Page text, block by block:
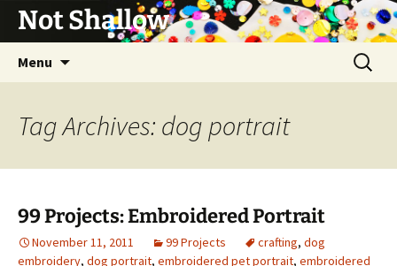
Not Shallow
Menu
Search
for:
Tag Archives: dog portrait
99 Projects: Embroidered Portrait
November 11, 2011 99 Projects crafting, dog
embroidery, dog portrait, embroidered pet portrait, embroidered